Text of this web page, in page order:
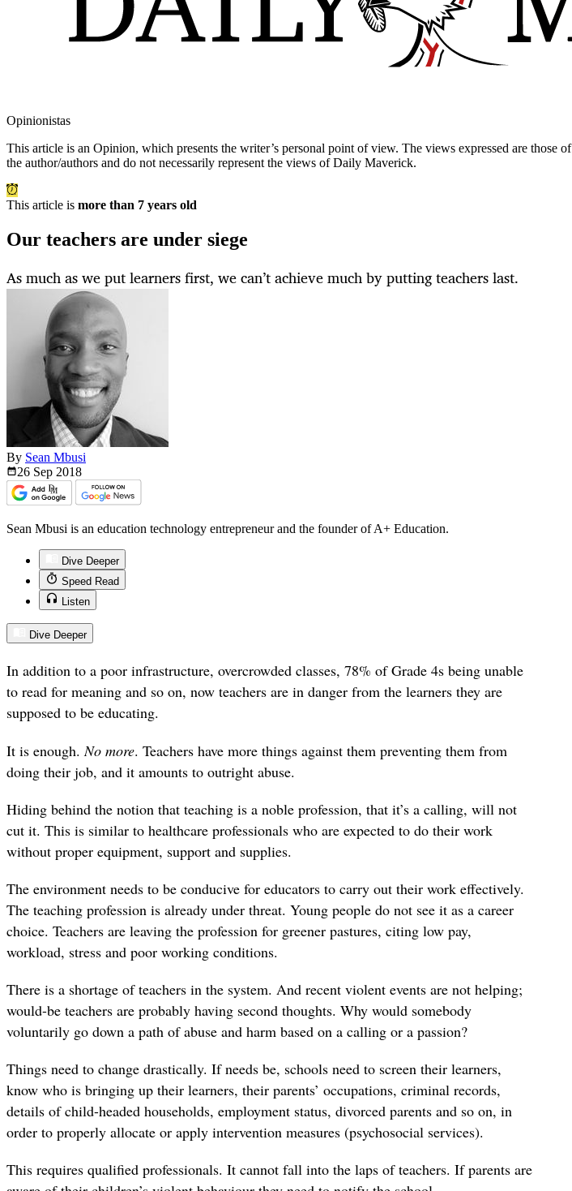
Opinionistas
This article is an Opinion, which presents the writer’s personal point of view. The views expressed are those of
the author/authors and do not necessarily represent the views of Daily Maverick.
This article is more than 7 years old
Our teachers are under siege
As much as we put learners first, we can’t achieve much by putting teachers last.
By Sean Mbusi
26 Sep 2018
Sean Mbusi is an education technology entrepreneur and the founder of A+ Education.
Dive Deeper
Speed Read
Listen
Dive Deeper
In addition to a poor infrastructure, overcrowded classes, 78% of Grade 4s being unable
to read for meaning and so on, now teachers are in danger from the learners they are
supposed to be educating.
It is enough. No more. Teachers have more things against them preventing them from
doing their job, and it amounts to outright abuse.
Hiding behind the notion that teaching is a noble profession, that it’s a calling, will not
cut it. This is similar to healthcare professionals who are expected to do their work
without proper equipment, support and supplies.
The environment needs to be conducive for educators to carry out their work effectively.
The teaching profession is already under threat. Young people do not see it as a career
choice. Teachers are leaving the profession for greener pastures, citing low pay,
workload, stress and poor working conditions.
There is a shortage of teachers in the system. And recent violent events are not helping;
would-be teachers are probably having second thoughts. Why would somebody
voluntarily go down a path of abuse and harm based on a calling or a passion?
Things need to change drastically. If needs be, schools need to screen their learners,
know who is bringing up their learners, their parents’ occupations, criminal records,
details of child-headed households, employment status, divorced parents and so on, in
order to properly allocate or apply intervention measures (psychosocial services).
This requires qualified professionals. It cannot fall into the laps of teachers. If parents are